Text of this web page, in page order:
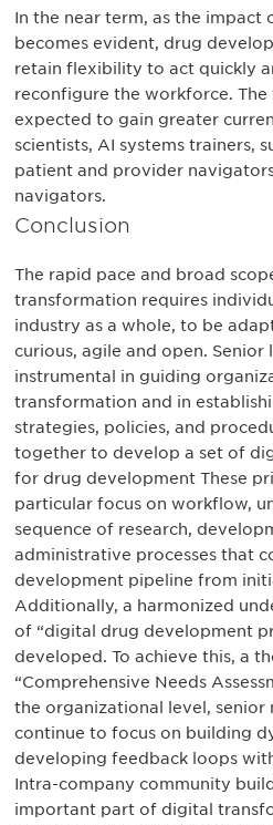
In the near term, as the
becomes evident, drug
retain flexibility to act quickly
reconfigure the workforce.
expected to gain greater
scientists, AI systems trainers,
patient and provider
navigators.
Conclusion
The rapid pace and broad
transformation requires
industry as a whole, to be
curious, agile and open. Senior
instrumental in guiding
transformation and in
strategies, policies, and
together to develop a set of
for drug development These
particular focus on workflow,
sequence of research,
administrative processes that
development pipeline from
Additionally, a harmonized
of “digital drug development
developed. To achieve this, a
“Comprehensive Needs
the organizational level, senior
continue to focus on building
developing feedback loops
Intra-company community
important part of digital